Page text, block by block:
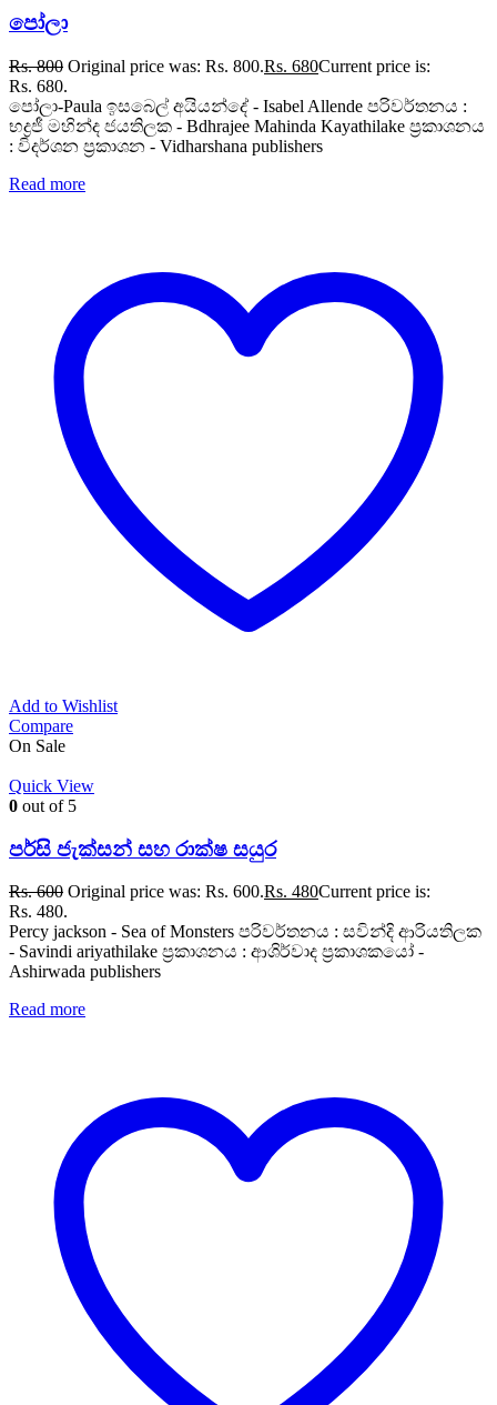
පෝලා
Rs.800 Original price was: Rs. 800.Rs. 680Current price is:
Rs. 680.
පෝලා-Paula ඉසබෙල් අයියන්දේ - Isabel Allende පරිවර්තනය :
භද්‍රජී මහින්ද ජයතිලක - Bdhrajee Mahinda Kayathilake ප්‍රකාශනය
: විදර්ශන ප්‍රකාශන - Vidharshana publishers
Read more
Add to Wishlist
Compare
On Sale
Quick View
0 out of 5
පර්සි ජැක්සන් සහ රාක්ෂ සයුර
Rs.600 Original price was: Rs. 600.Rs. 480Current price is:
Rs. 480.
Percy jackson - Sea of Monsters පරිවර්තනය : සවින්දි ආරියතිලක
- Savindi ariyathilake ප්‍රකාශනය : ආශිර්වාද ප්‍රකාශකයෝ -
Ashirwada publishers
Read more